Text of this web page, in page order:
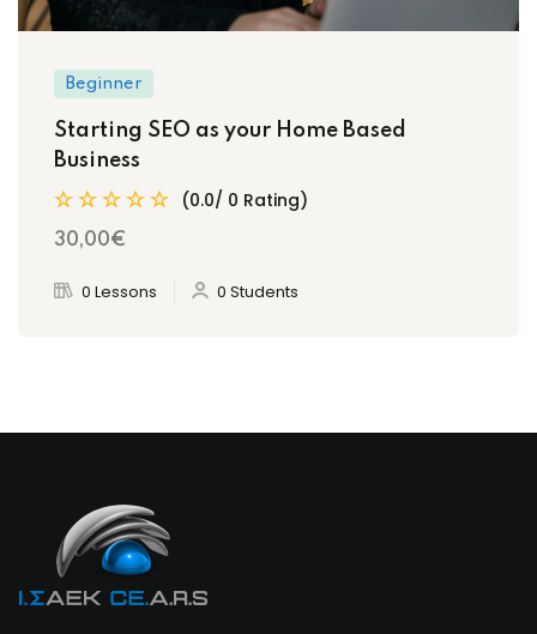
Beginner
Starting SEO as your Home Based
Business
(0.0/ 0 Rating)
30,00€
0 Lessons 0 Students